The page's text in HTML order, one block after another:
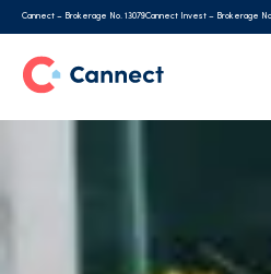
Cannect – Brokerage No. 13079Cannect Invest – Brokerage No.